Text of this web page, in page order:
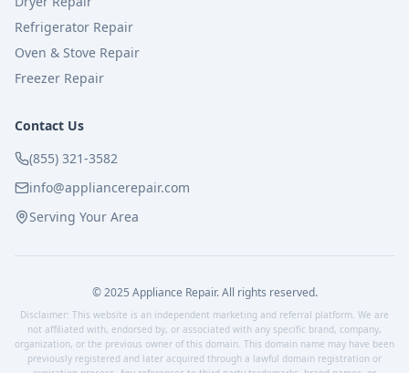
Refrigerator Repair
Oven & Stove Repair
Freezer Repair
Contact Us
(855) 321-3582
info@appliancerepair.com
Serving Your Area
© 2025 Appliance Repair. All rights reserved.
Disclaimer: This website is an independent marketing and referral platform. We are
not affiliated with, endorsed by, or associated with any specific brand, company,
organization, or the previous owner of this domain. This domain name may have been
previously registered and later acquired through a lawful domain registration or